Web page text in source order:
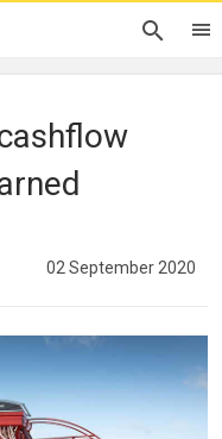
02 September 2020